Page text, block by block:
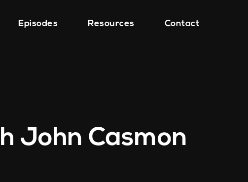
Episodes Resources Contact
John Casmon